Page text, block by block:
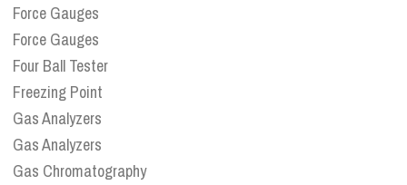
Force Gauges
Force Gauges
Four Ball Tester
Freezing Point
Gas Analyzers
Gas Analyzers
Gas Chromatography